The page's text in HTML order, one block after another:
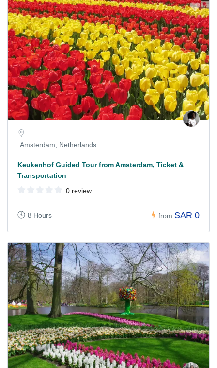
Amsterdam, Netherlands
Keukenhof Guided Tour from Amsterdam, Ticket &
Transportation
0 review
8 Hours from SAR 0